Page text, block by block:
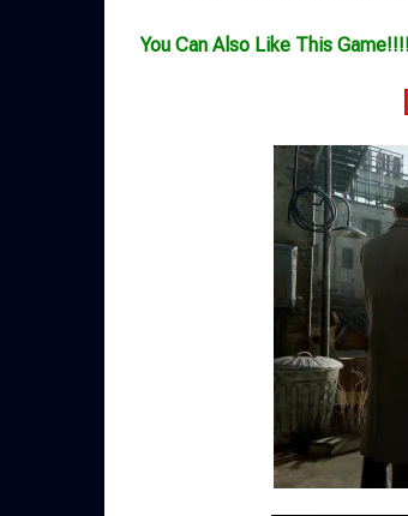
You Can Also Like This Game!!!!